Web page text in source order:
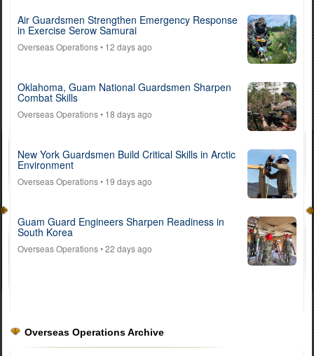
Air Guardsmen Strengthen Emergency Response
in Exercise Serow Samurai
Overseas Operations• 12 days ago
Oklahoma, Guam National Guardsmen Sharpen
Combat Skills
Overseas Operations• 18 days ago
New York Guardsmen Build Critical Skills in Arctic
Environment
Overseas Operations• 19 days ago
Guam Guard Engineers Sharpen Readiness in
South Korea
Overseas Operations• 22 days ago
Overseas Operations Archive